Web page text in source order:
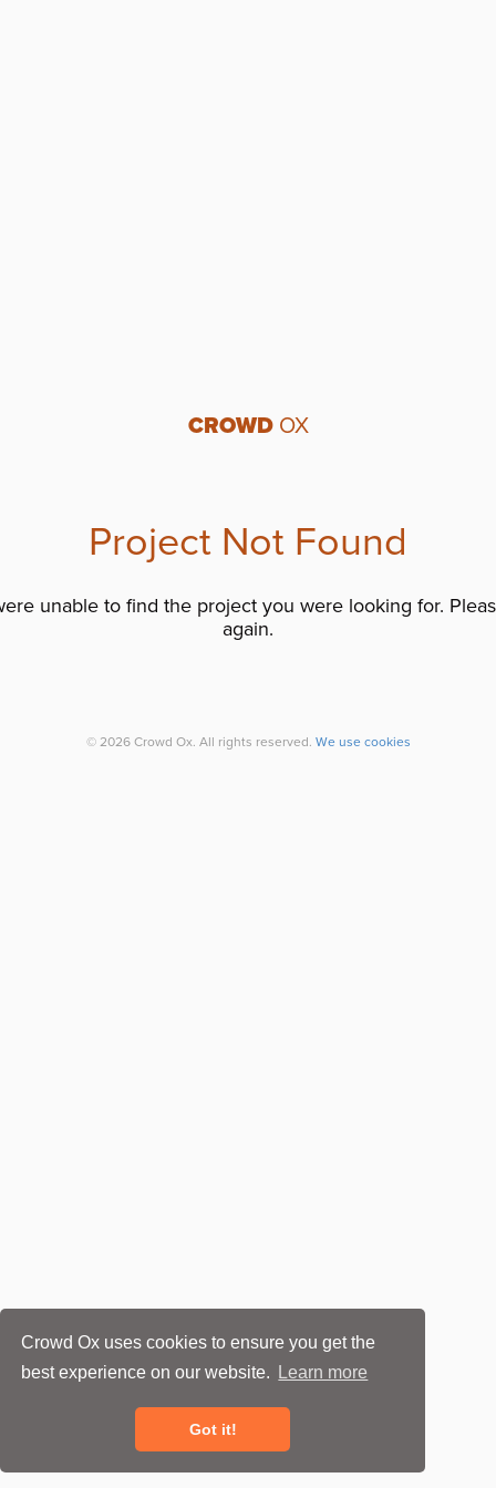
Crowd Ox uses cookies to ensure you get the
best experience on our website.
Learn more
Got it!
CROWDOX
Project Not Found
unable to find the project you were looking for.
again.
© 2026 Crowd Ox. All rights reserved. We use cookies